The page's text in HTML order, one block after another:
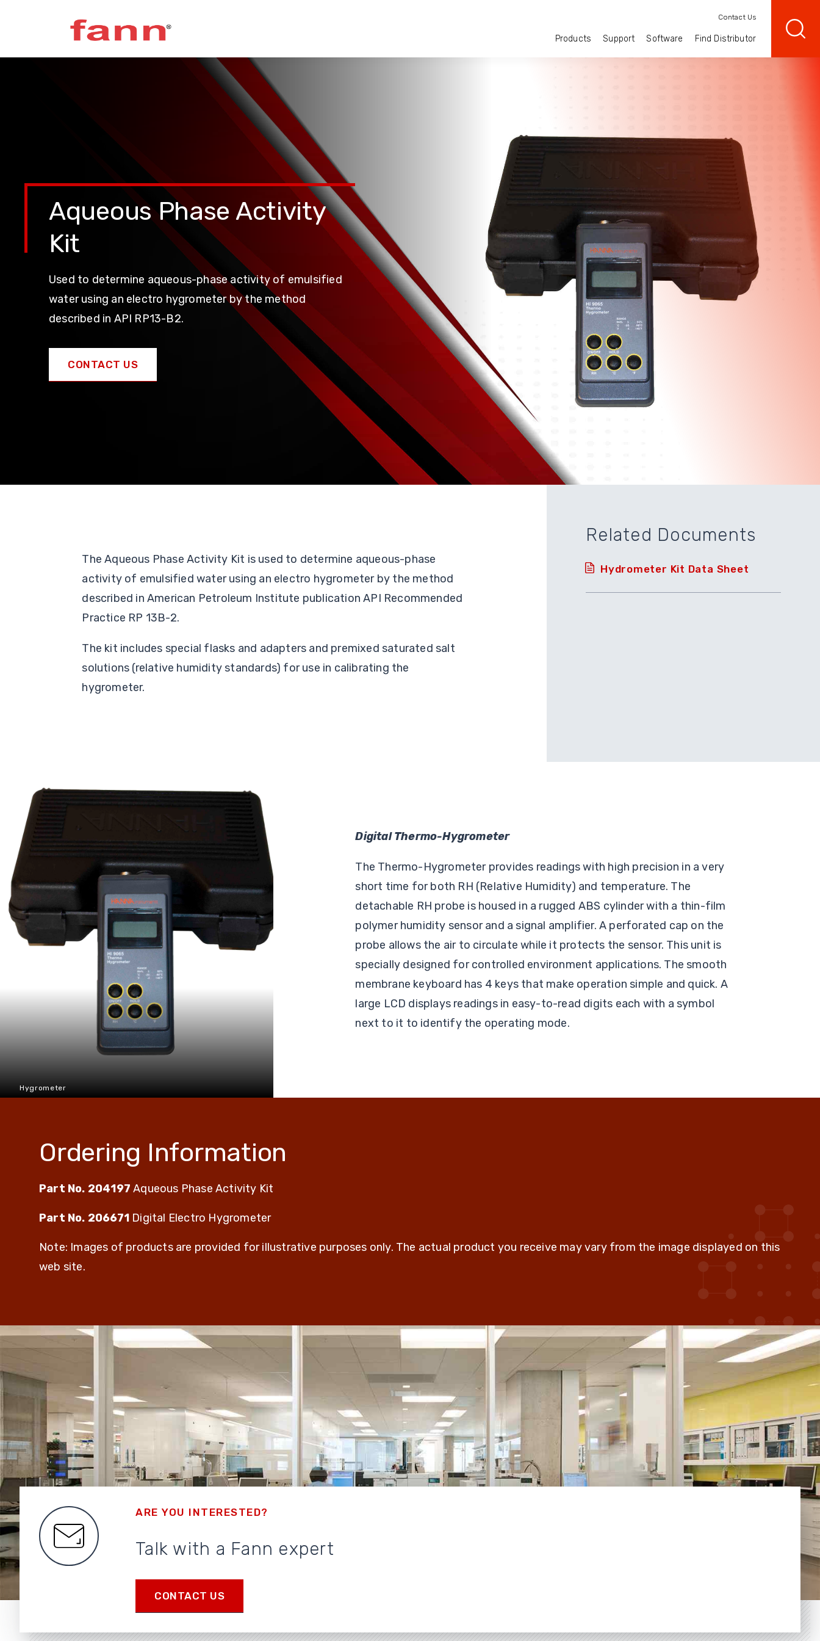
Products Support Software Find Distributor
Contact Us
Aqueous Phase Activity
Kit
Used to determine aqueous-phase activity of emulsified
water using an electro hygrometer by the method
described in API RP13-B2.
CONTACT US
The Aqueous Phase Activity Kit is used to determine aqueous-phase
activity of emulsified water using an electro hygrometer by the method
described in American Petroleum Institute publication API Recommended
Practice RP 13B-2.
The kit includes special flasks and adapters and premixed saturated salt
solutions (relative humidity standards) for use in calibrating the
hygrometer.
Related Documents
Hydrometer Kit Data Sheet
Hygrometer
Digital Thermo-Hygrometer
The Thermo-Hygrometer provides readings with high precision in a very
short time for both RH (Relative Humidity) and temperature. The
detachable RH probe is housed in a rugged ABS cylinder with a thin-film
polymer humidity sensor and a signal amplifier. A perforated cap on the
probe allows the air to circulate while it protects the sensor. This unit is
specially designed for controlled environment applications. The smooth
membrane keyboard has 4 keys that make operation simple and quick. A
large LCD displays readings in easy-to-read digits each with a symbol
next to it to identify the operating mode.
Ordering Information
Part No. 204197Aqueous Phase Activity Kit
Part No. 206671 Digital Electro Hygrometer
Note: Images of products are provided for illustrative purposes only. The actual product you receive may vary from the image displayed on this
web site.
ARE YOU INTERESTED?
Talk with a Fann expert
CONTACT US